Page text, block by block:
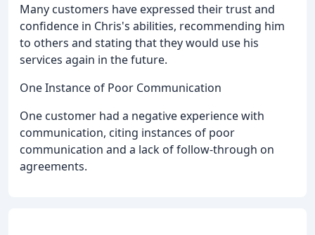
Many customers have expressed their trust and
confidence in Chris's abilities, recommending him
to others and stating that they would use his
services again in the future.
One Instance of Poor Communication
One customer had a negative experience with
communication, citing instances of poor
communication and a lack of follow-through on
agreements.